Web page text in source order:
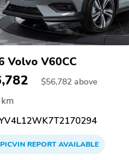
Volvo V60CC
$56,782 above
REPORTAVAILABLE